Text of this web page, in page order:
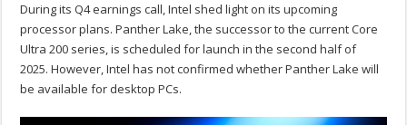
During its Q4 earnings call, Intel shed light on its upcoming
processor plans. Panther Lake, the successor to the current Core
Ultra 200 series, is scheduled for launch in the second half of
2025. However, Intel has not confirmed whether Panther Lake will
be available for desktop PCs.